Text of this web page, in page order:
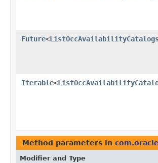
Future<
Iterable<
Method parameters in
Modifier and Type